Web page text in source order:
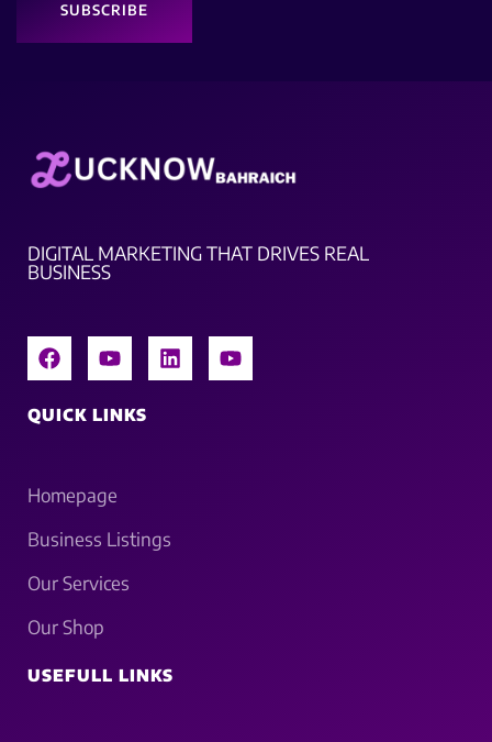
SUBSCRIBE
DIGITAL MARKETING THAT DRIVES REAL
BUSINESS
QUICK LINKS
Homepage
Business Listings
Our Services
Our Shop
USEFULL LINKS